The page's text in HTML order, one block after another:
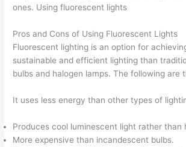
ones. Using fluorescent lights
Pros and Cons of Using Fluorescent Lights
Fluorescent lighting is an option for
sustainable and efficient lighting than
bulbs and halogen lamps. The following are
It uses less energy than other types of
Produces cool luminescent light rather than
More expensive than incandescent bulbs.